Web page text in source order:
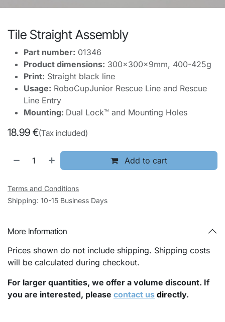
Tile Straight Assembly
Part number: 01346
Product dimensions: 300x300x9mm, 400-425g
Print: Straight black line
Usage: RoboCupJunior Rescue Line and Rescue
Line Entry
Mounting: Dual Lock™ and Mounting Holes
18.99 €(Tax included)
Add to cart
Terms and Conditions
Shipping: 10-15 Business Days
More Information
Prices shown do not include shipping. Shipping costs
will be calculated during checkout.
For larger quantities, we offer a volume discount. If
you are interested, please contact us directly.